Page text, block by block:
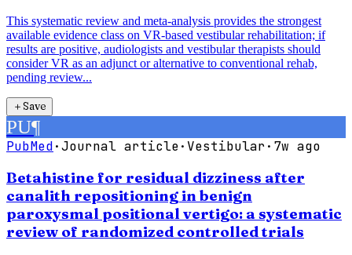
This systematic review and meta-analysis provides the strongest
available evidence class on VR-based vestibular rehabilitation; if
results are positive, audiologists and vestibular therapists should
consider VR as an adjunct or alternative to conventional rehab,
pending review...
＋Save
PU¶
PubMed·Journal article· Vestibular· 7w ago
Betahistine for residual dizziness after
canalith repositioning in benign
paroxysmal positional vertigo: a systematic
review of randomized controlled trials